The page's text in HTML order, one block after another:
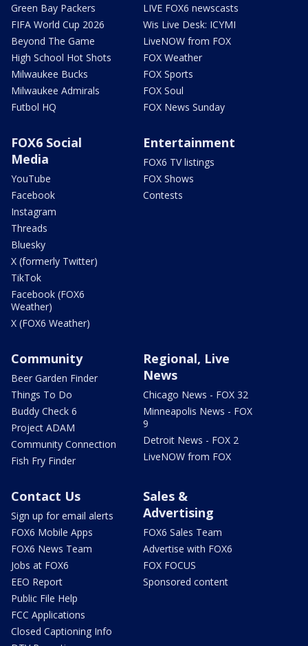
Green Bay Packers
FIFA World Cup 2026
Beyond The Game
High School Hot Shots
Milwaukee Bucks
Milwaukee Admirals
Futbol HQ
LIVE FOX6 newscasts
Wis Live Desk: ICYMI
LiveNOW from FOX
FOX Weather
FOX Sports
FOX Soul
FOX News Sunday
FOX6 Social
Media
YouTube
Facebook
Instagram
Threads
Bluesky
X (formerly Twitter)
TikTok
Facebook (FOX6
Weather)
X (FOX6 Weather)
Entertainment
FOX6 TV listings
FOX Shows
Contests
Community
Beer Garden Finder
Things To Do
Buddy Check 6
Project ADAM
Community Connection
Fish Fry Finder
Regional, Live
News
Chicago News - FOX 32
Minneapolis News - FOX
9
Detroit News - FOX 2
LiveNOW from FOX
Contact Us
Sign up for email alerts
FOX6 Mobile Apps
FOX6 News Team
Jobs at FOX6
EEO Report
Public File Help
FCC Applications
Closed Captioning Info
Sales &
Advertising
FOX6 Sales Team
Advertise with FOX6
FOX FOCUS
Sponsored content